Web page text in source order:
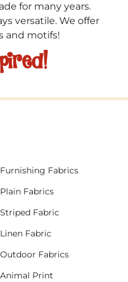
for many years.
versatile. We offer
and motifs!
Furnishing Fabrics
Plain Fabrics
Striped Fabric
Linen Fabric
Outdoor Fabrics
Animal Print